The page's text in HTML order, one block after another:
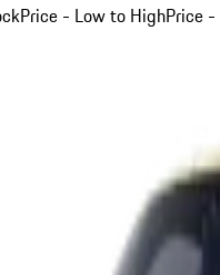
Price - Low to HighPrice -